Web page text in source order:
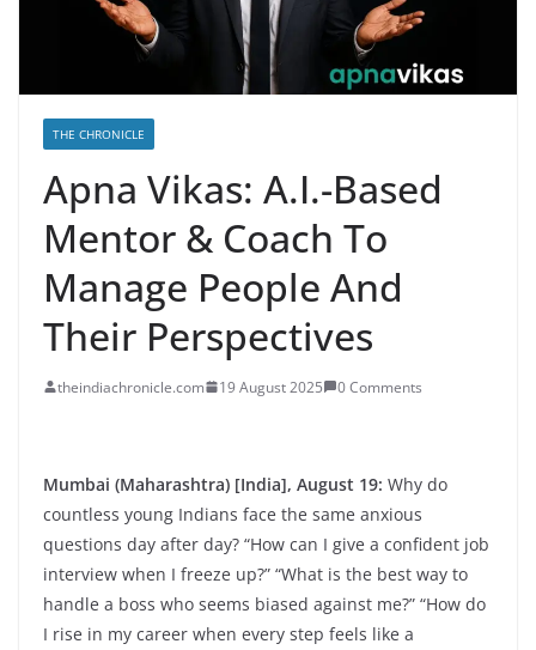
THE CHRONICLE
Apna Vikas: A.I.-Based
Mentor & Coach To
Manage People And
Their Perspectives
theindiachronicle.com 19 August 2025 0 Comments
Mumbai (Maharashtra) [India], August 19: Why do
countless young Indians face the same anxious
questions day after day? “How can I give a confident job
interview when I freeze up?” “What is the best way to
handle a boss who seems biased against me?” “How do
I rise in my career when every step feels like a